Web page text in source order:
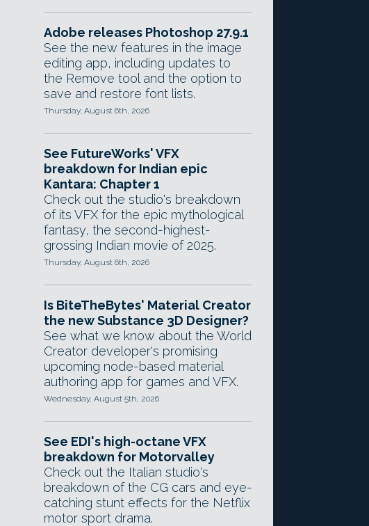
Adobe releases Photoshop 27.9.1
See the new features in the image
editing app, including updates to
the Remove tool and the option to
save and restore font lists.
Thursday, August 6th, 2026
See FutureWorks' VFX
breakdown for Indian epic
Kantara: Chapter 1
Check out the studio's breakdown
of its VFX for the epic mythological
fantasy, the second-highest-
grossing Indian movie of 2025.
Thursday, August 6th, 2026
Is BiteTheBytes' Material Creator
the new Substance 3D Designer?
See what we know about the World
Creator developer's promising
upcoming node-based material
authoring app for games and VFX.
Wednesday, August 5th, 2026
See EDI's high-octane VFX
breakdown for Motorvalley
Check out the Italian studio's
breakdown of the CG cars and eye-
catching stunt effects for the Netflix
motor sport drama.